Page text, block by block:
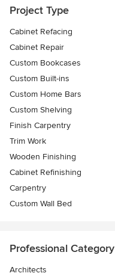
Project Type
Cabinet Refacing
Cabinet Repair
Custom Bookcases
Custom Built-ins
Custom Home Bars
Custom Shelving
Finish Carpentry
Trim Work
Wooden Finishing
Cabinet Refinishing
Carpentry
Custom Wall Bed
Professional Category
Architects